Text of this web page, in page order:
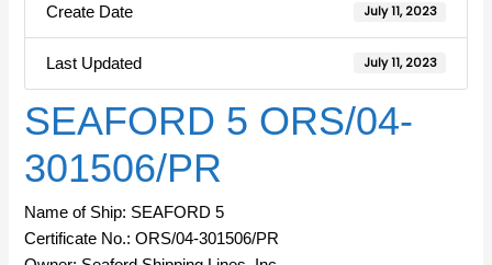
Create Date July 11, 2023
Last Updated July 11, 2023
SEAFORD 5 ORS/04-
301506/PR
Name of Ship: SEAFORD 5
Certificate No.: ORS/04-301506/PR